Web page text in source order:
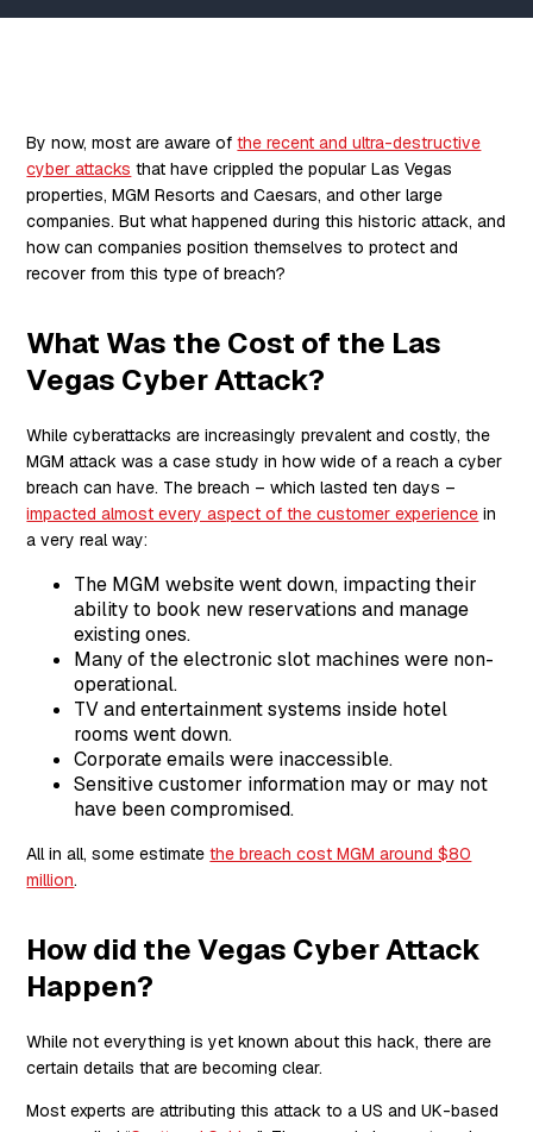
By now, most are aware ofthe recent and ultra-destructive
cyber attacks that have crippled the popular Las Vegas
properties, MGM Resorts and Caesars, and other large
companies. But what happened during this historic attack, and
how can companies position themselves to protect and
recover from this type of breach?
What Was the Cost of the Las
Vegas Cyber Attack?
While cyberattacks are increasingly prevalent and costly, the
MGM attack was a case study in how wide of a reach a cyber
breach can have. The breach – which lasted ten days –
impacted almost every aspect of the customer experience in
a very real way:
The MGM website went down, impacting their
ability to book new reservations and manage
existing ones.
Many of the electronic slot machines were non-
operational.
TV and entertainment systems inside hotel
rooms went down.
Corporate emails were inaccessible.
Sensitive customer information may or may not
have been compromised.
All in all, some estimatethe breach cost MGM around $80
million.
How did the Vegas Cyber Attack
Happen?
While not everything is yet known about this hack, there are
certain details that are becoming clear.
Most experts are attributing this attack to a US and UK-based